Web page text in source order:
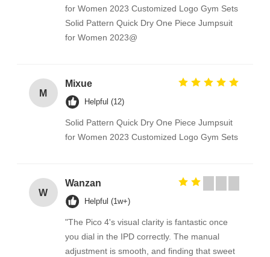
for Women 2023 Customized Logo Gym Sets
Solid Pattern Quick Dry One Piece Jumpsuit
for Women 2023@
M
Mixue
Helpful (12)
Solid Pattern Quick Dry One Piece Jumpsuit
for Women 2023 Customized Logo Gym Sets
W
Wanzan
Helpful (1w+)
"The Pico 4's visual clarity is fantastic once
you dial in the IPD correctly. The manual
adjustment is smooth, and finding that sweet